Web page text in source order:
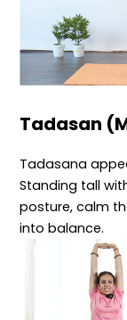
Tadasan
Tadasana
Standing tall
posture, calm
into balance.